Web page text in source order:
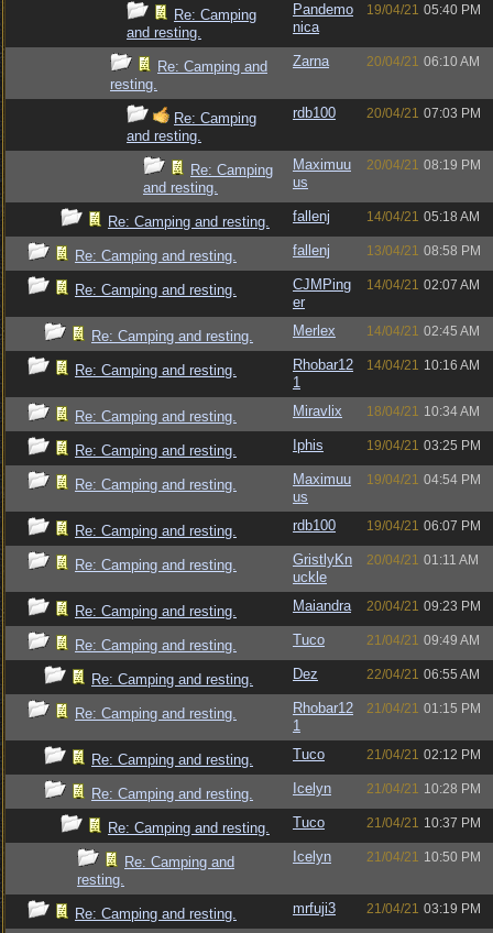
Re: Camping
and resting.
Pandemo
nica
19/04/21 05:40 PM
Re: Camping and
resting.
Zarna 20/04/21 06:10 AM
Re: Camping
and resting.
rdb100 20/04/21 07:03 PM
Re: Camping
and resting.
Maximuu
us
20/04/21 08:19 PM
Re: Camping and resting. fallenj 14/04/21 05:18 AM
Re: Camping and resting. fallenj 13/04/21 08:58 PM
Re: Camping and resting.
CJMPing
er
14/04/21 02:07 AM
Re: Camping and resting. Merlex 14/04/21 02:45 AM
Re: Camping and resting.
Rhobar12
1
14/04/21 10:16 AM
Re: Camping and resting. Miravlix 18/04/21 10:34 AM
Re: Camping and resting. Iphis 19/04/21 03:25 PM
Re: Camping and resting.
Maximuu
us
19/04/21 04:54 PM
Re: Camping and resting. rdb100 19/04/21 06:07 PM
Re: Camping and resting.
GristlyKn
uckle
20/04/21 01:11 AM
Re: Camping and resting. Maiandra 20/04/21 09:23 PM
Re: Camping and resting. Tuco 21/04/21 09:49 AM
Re: Camping and resting. Dez 22/04/21 06:55 AM
Re: Camping and resting.
Rhobar12
1
21/04/21 01:15 PM
Re: Camping and resting. Tuco 21/04/21 02:12 PM
Re: Camping and resting. Icelyn 21/04/21 10:28 PM
Re: Camping and resting. Tuco 21/04/21 10:37 PM
Re: Camping and
resting.
Icelyn 21/04/21 10:50 PM
Re: Camping and resting. mrfuji3 21/04/21 03:19 PM